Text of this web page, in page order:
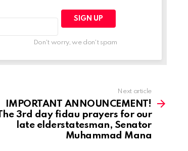
Don't worry, we don't spam
Next article
IMPORTANT ANNOUNCEMENT!
3rd day fidau prayers for our
late elderstatesman, Senator
Muhammad Mana